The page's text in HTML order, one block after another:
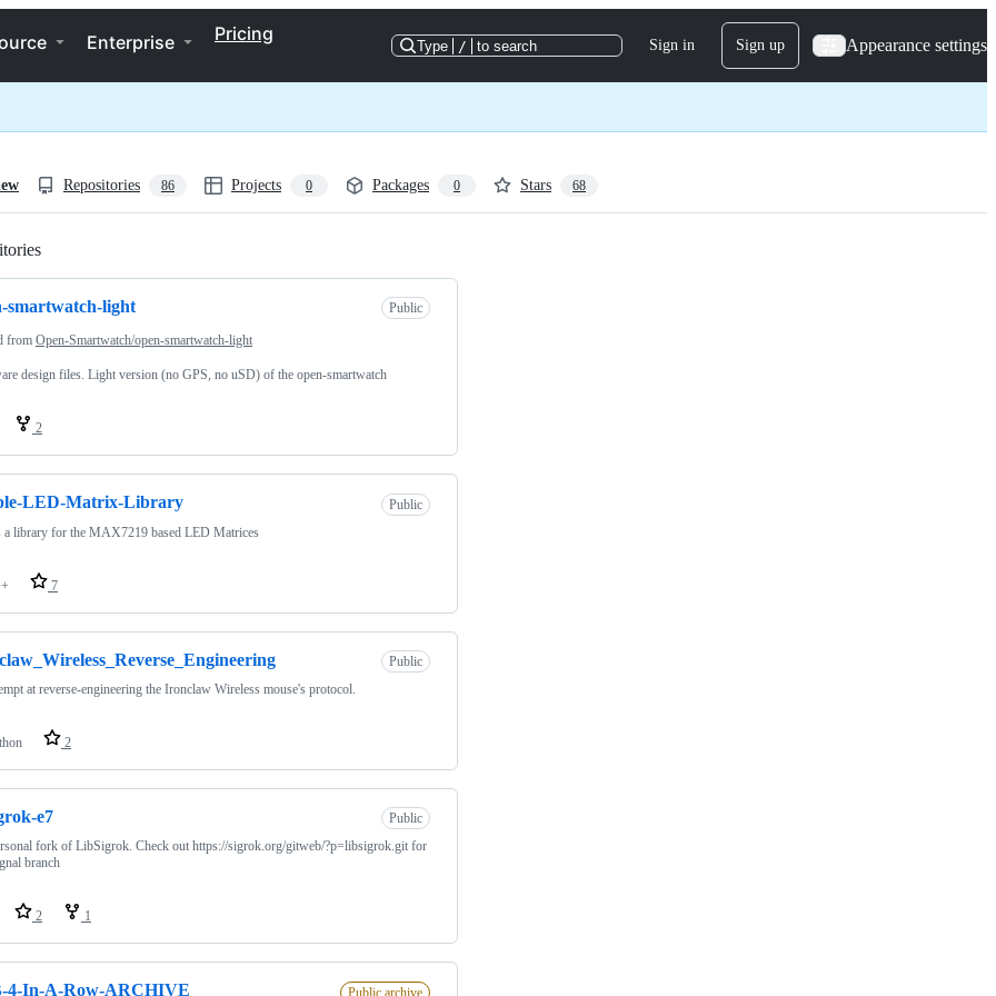
Enterprise Pricing
Type / to search Sign in Sign up Appearance settings
Repositories 86 Projects 0 Packages 0 Stars 68
smartwatch-light Public
from Open-Smartwatch/open-smartwatch-light
design files. Light version (no GPS, no uSD) of the open-smartwatch
2
LED-Matrix-Library
Public
a library for the MAX7219 based LED Matrices
7
Public
at reverse-engineering the Ironclaw Wireless mouse's protocol.
2
e7
Public
fork of LibSigrok. Check out https://sigrok.org/gitweb/?p=libsigrok.git for
branch
2 1
4-In-A-Row-ARCHIVE Public archive